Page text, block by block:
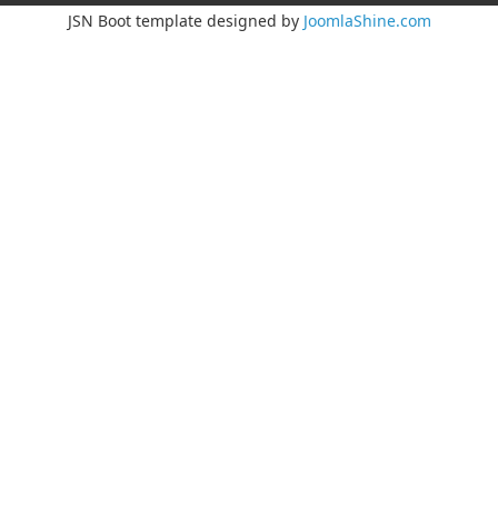
JSN Boot template designed by JoomlaShine.com